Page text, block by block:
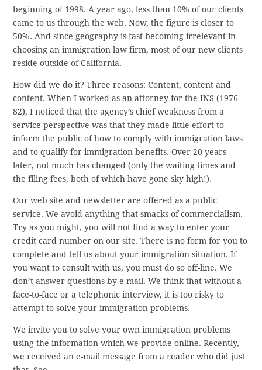
beginning of 1998. A year ago, less than 10% of our clients
came to us through the web. Now, the figure is closer to
50%. And since geography is fast becoming irrelevant in
choosing an immigration law firm, most of our new clients
reside outside of California.
How did we do it? Three reasons: Content, content and
content. When I worked as an attorney for the INS (1976-
82), I noticed that the agency’s chief weakness from a
service perspective was that they made little effort to
inform the public of how to comply with immigration laws
and to qualify for immigration benefits. Over 20 years
later, not much has changed (only the waiting times and
the filing fees, both of which have gone sky high!).
Our web site and newsletter are offered as a public
service. We avoid anything that smacks of commercialism.
Try as you might, you will not find a way to enter your
credit card number on our site. There is no form for you to
complete and tell us about your immigration situation. If
you want to consult with us, you must do so off-line. We
don’t answer questions by e-mail. We think that without a
face-to-face or a telephonic interview, it is too risky to
attempt to solve your immigration problems.
We invite you to solve your own immigration problems
using the information which we provide online. Recently,
we received an e-mail message from a reader who did just